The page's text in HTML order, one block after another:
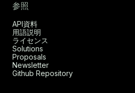
参照
API資料
用語説明
ライセンス
Solutions
Proposals
Newsletter
Github Repository